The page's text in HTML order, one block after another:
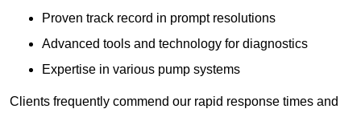
Proven track record in prompt resolutions
Advanced tools and technology for diagnostics
Expertise in various pump systems
Clients frequently commend our rapid response times and